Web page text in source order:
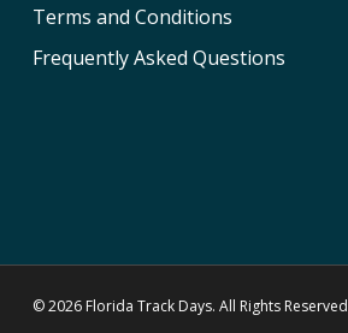
Terms and Conditions
Frequently Asked Questions
© 2026 Florida Track Days. All Rights Reserved